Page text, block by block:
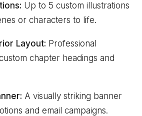
Up to 5 custom illustrations
or characters to life.
Layout: Professional
chapter headings and
A visually striking banner
and email campaigns.